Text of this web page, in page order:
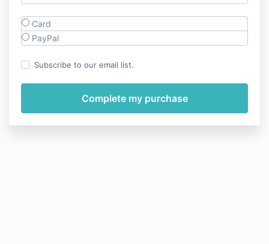
Card
PayPal
Subscribe to our email list.